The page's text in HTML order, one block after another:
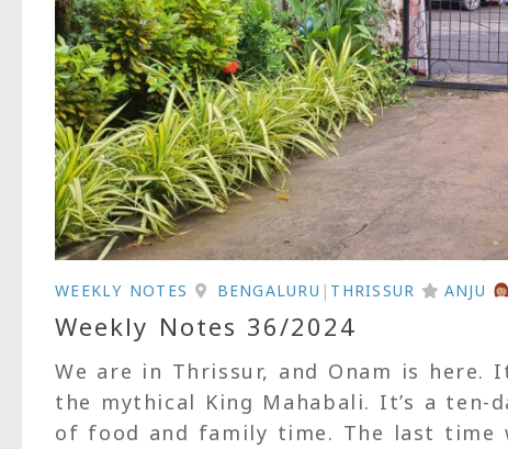
WEEKLY NOTES BENGALURU | THRISSUR ANJU
Weekly Notes 36/2024
We are in Thrissur, and Onam is
the mythical King Mahabali. It’s a
of food and family time. The last time